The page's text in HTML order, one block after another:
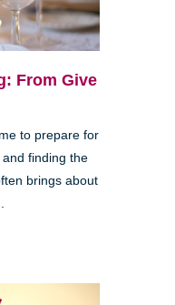
From Give
to prepare for
finding the
brings about